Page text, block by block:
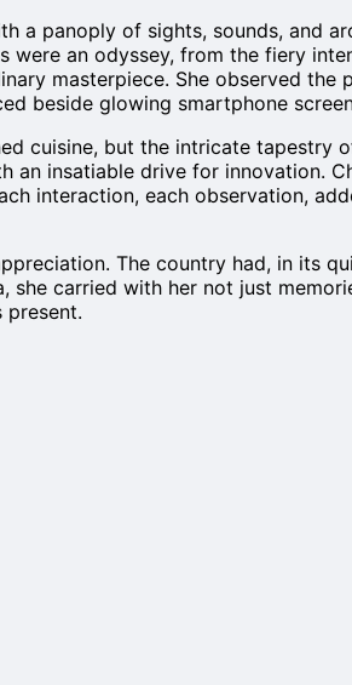
a panoply of sights, sounds, and
were an odyssey, from the fiery
masterpiece. She observed the
beside glowing smartphone
cuisine, but the intricate tapestry
an insatiable drive for innovation.
interaction, each observation,
The country had, in its
she carried with her not just